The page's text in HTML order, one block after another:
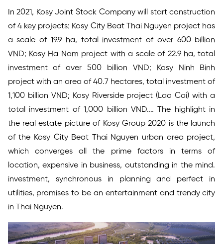
In 2021, Kosy Joint Stock Company will start construction
of 4 key projects: Kosy City Beat Thai Nguyen project has
a scale of 19.9 ha, total investment of over 600 billion
VND; Kosy Ha Nam project with a scale of 22.9 ha, total
investment of over 500 billion VND; Kosy Ninh Binh
project with an area of 40.7 hectares, total investment of
1,100 billion VND; Kosy Riverside project (Lao Cai) with a
total investment of 1,000 billion VND.… The highlight in
the real estate picture of Kosy Group 2020 is the launch
of the Kosy City Beat Thai Nguyen urban area project,
which converges all the prime factors in terms of
location, expensive in business, outstanding in the mind.
investment, synchronous in planning and perfect in
utilities, promises to be an entertainment and trendy city
in Thai Nguyen.